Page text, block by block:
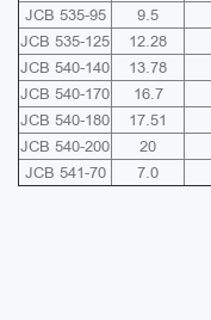
JCB 535-95
9.5
JCB 535-125
12.28
JCB 540-140
13.78
JCB 540-170
16.7
JCB 540-180
17.51
JCB 540-200
20
JCB 541-70
7.0